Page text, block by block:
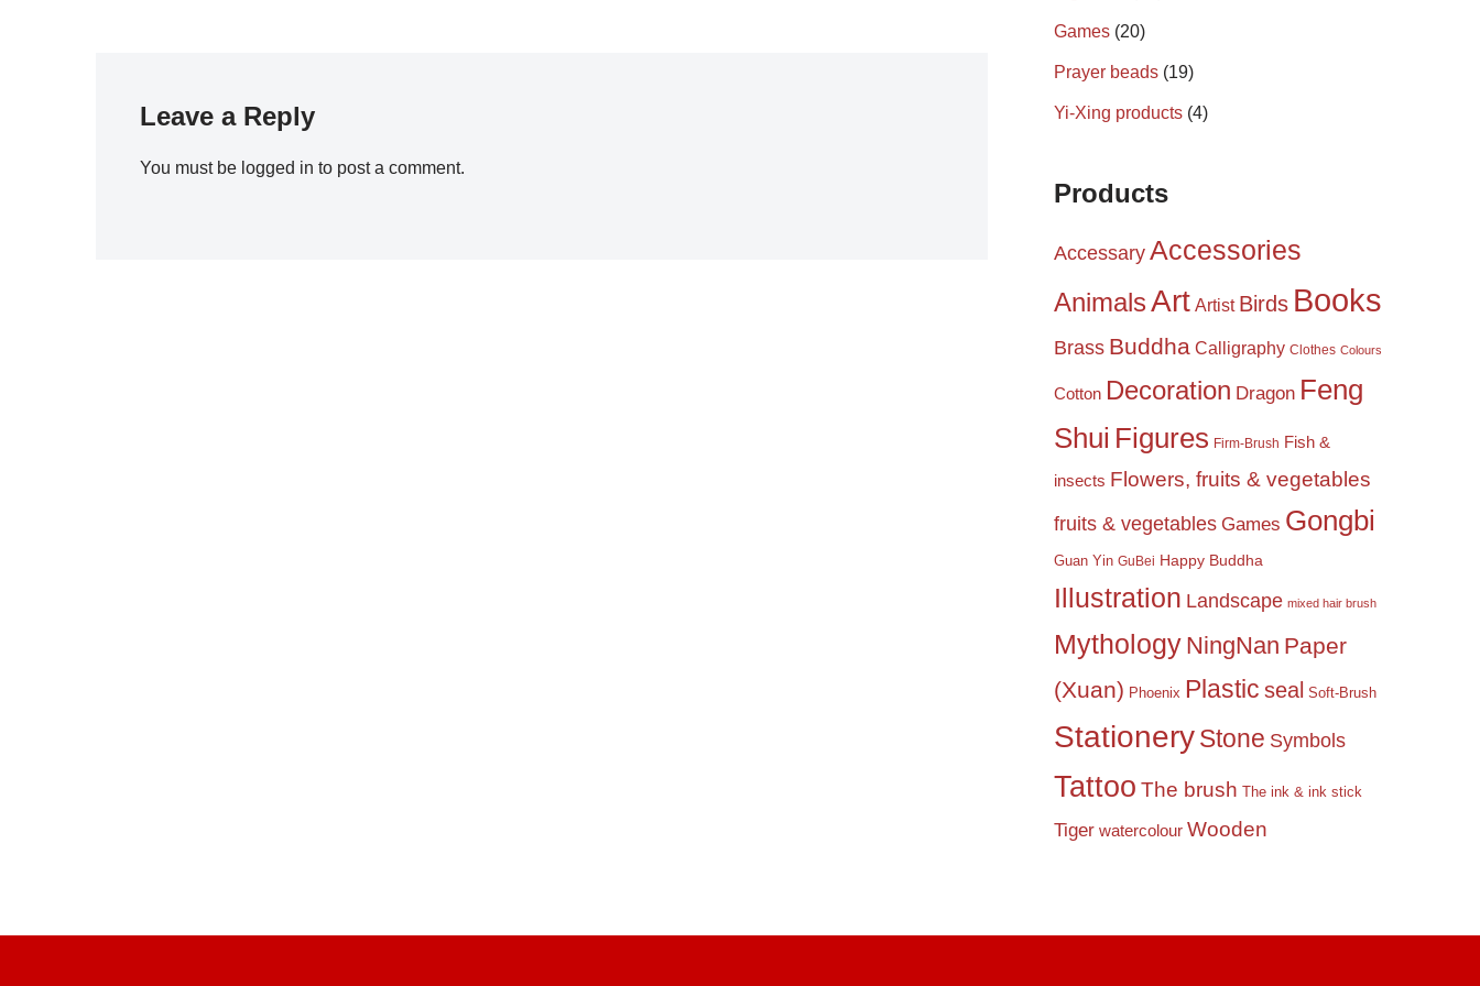
Leave a Reply
You must be logged in to post a comment.
Games (20)
Prayer beads (19)
Yi-Xing products (4)
Products
Accessary Accessories
AnimalsArt Artist Birds Books
Brass Buddha Calligraphy Clothes Colours
Cotton Decoration Dragon Feng
Shui Figures Firm-Brush Fish &
insects Flowers, fruits & vegetables
fruits & vegetables Games Gongbi
Guan Yin GuBei Happy Buddha
Illustration Landscape mixed hair brush
Mythology NingNan Paper
(Xuan) Phoenix Plastic seal Soft-Brush
StationeryStone Symbols
Tattoo The brush The ink & ink stick
Tiger watercolour Wooden